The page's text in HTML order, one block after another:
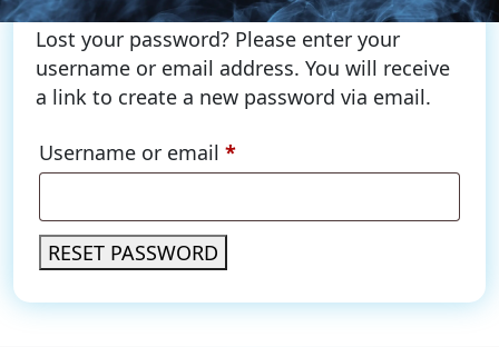
Lost your password? Please enter your
username or email address. You will receive
a link to create a new password via email.
Username or email *Required
RESET PASSWORD